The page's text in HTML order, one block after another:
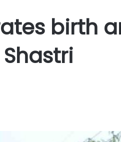
birth